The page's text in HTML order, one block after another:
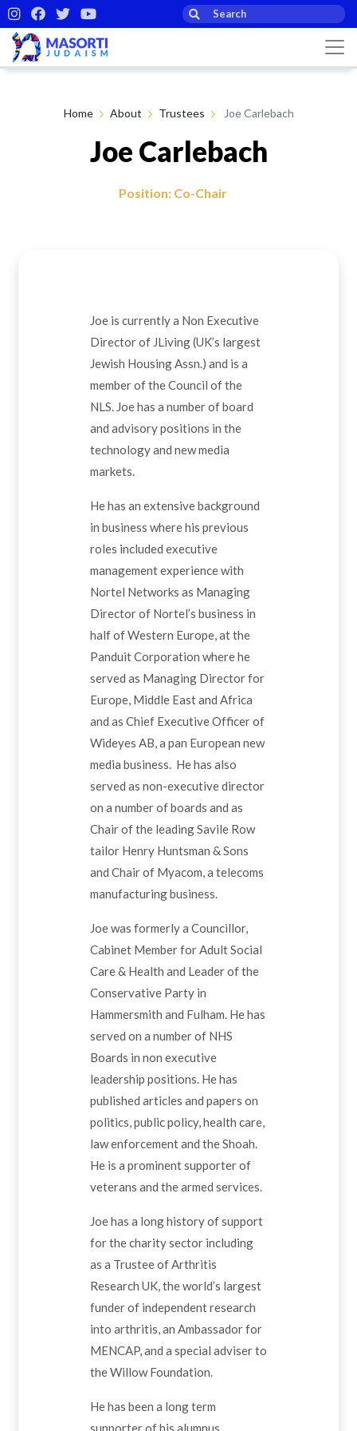
Home About Trustees Joe Carlebach
Joe Carlebach
Position: Co-Chair
Joe is currently a Non Executive
Director of JLiving (UK’s largest
Jewish Housing Assn.) and is a
member of the Council of the
NLS. Joe has a number of board
and advisory positions in the
technology and new media
markets.
He has an extensive background
in business where his previous
roles included executive
management experience with
Nortel Networks as Managing
Director of Nortel’s business in
half of Western Europe, at the
Panduit Corporation where he
served as Managing Director for
Europe, Middle East and Africa
and as Chief Executive Officer of
Wideyes AB, a pan European new
media business. He has also
served as non-executive director
on a number of boards and as
Chair of the leading Savile Row
tailor Henry Huntsman & Sons
and Chair of Myacom, a telecoms
manufacturing business.
Joe was formerly a Councillor,
Cabinet Member for Adult Social
Care & Health and Leader of the
Conservative Party in
Hammersmith and Fulham. He has
served on a number of NHS
Boards in non executive
leadership positions. He has
published articles and papers on
politics, public policy, health care,
law enforcement and the Shoah.
He is a prominent supporter of
veterans and the armed services.
Joe has a long history of support
for the charity sector including
as a Trustee of Arthritis
Research UK, the world’s largest
funder of independent research
into arthritis, an Ambassador for
MENCAP, and a special adviser to
the Willow Foundation.
He has been a long term
supporter of his alumnus